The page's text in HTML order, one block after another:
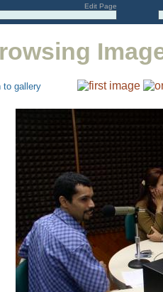
Edit Page
to gallery